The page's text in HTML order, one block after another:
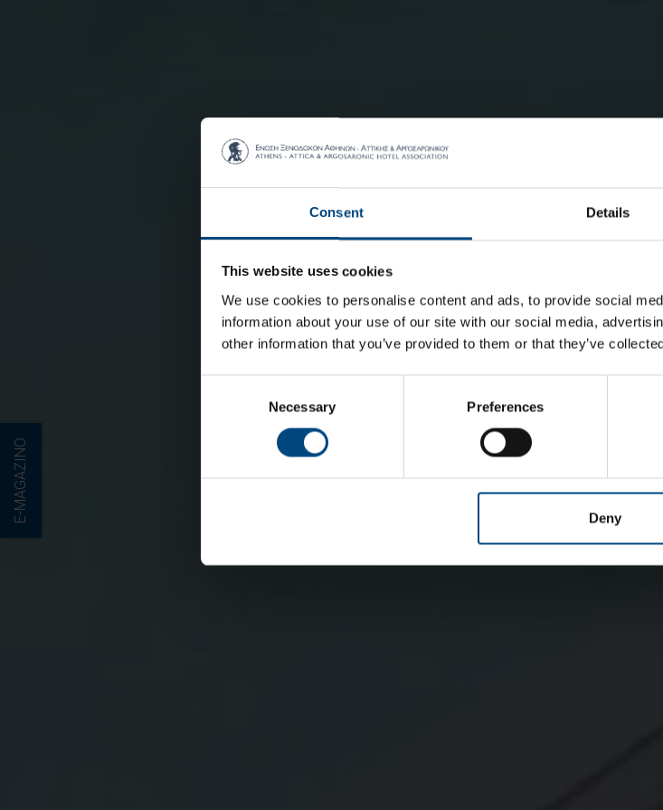
Consent Details
This website uses cookies
We use cookies to personalise content and ads, to provide social
information about your use of our site with our social media,
other information that you’ve provided to them or that they’ve
Necessary Preferences
Deny
E-MAGAZINO